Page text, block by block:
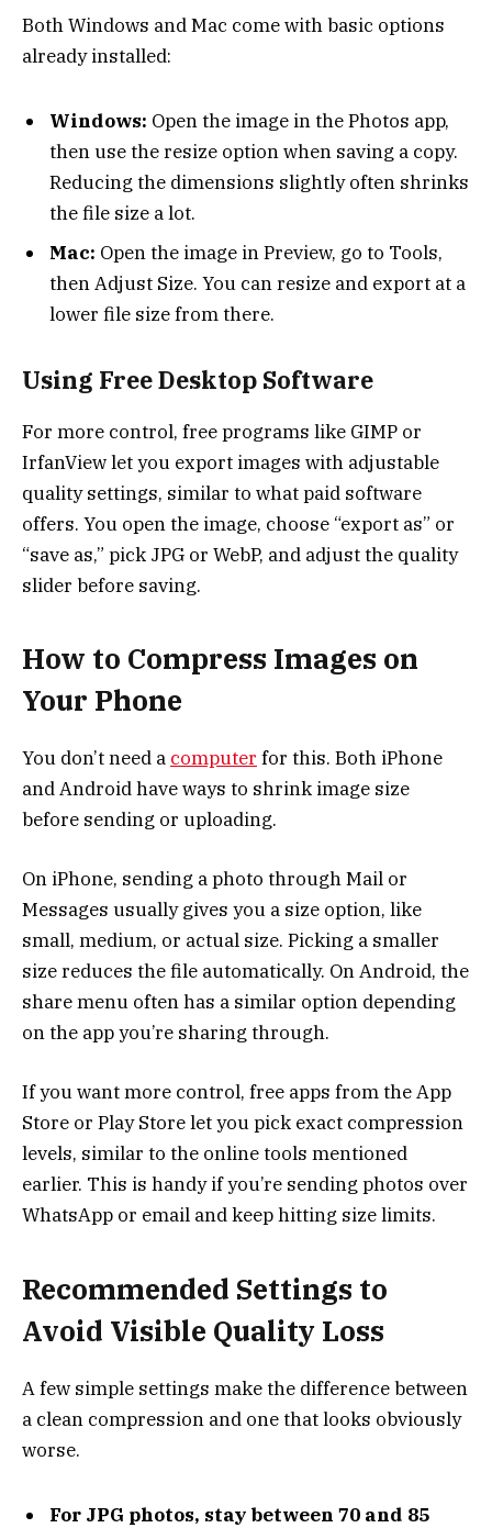
Both Windows and Mac come with basic options
already installed:
Windows: Open the image in the Photos app,
then use the resize option when saving a copy.
Reducing the dimensions slightly often shrinks
the file size a lot.
Mac: Open the image in Preview, go to Tools,
then Adjust Size. You can resize and export at a
lower file size from there.
Using Free Desktop Software
For more control, free programs like GIMP or
IrfanView let you export images with adjustable
quality settings, similar to what paid software
offers. You open the image, choose “export as” or
“save as,” pick JPG or WebP, and adjust the quality
slider before saving.
How to Compress Images on
Your Phone
You don’t need a computer for this. Both iPhone
and Android have ways to shrink image size
before sending or uploading.
On iPhone, sending a photo through Mail or
Messages usually gives you a size option, like
small, medium, or actual size. Picking a smaller
size reduces the file automatically. On Android, the
share menu often has a similar option depending
on the app you’re sharing through.
If you want more control, free apps from the App
Store or Play Store let you pick exact compression
levels, similar to the online tools mentioned
earlier. This is handy if you’re sending photos over
WhatsApp or email and keep hitting size limits.
Recommended Settings to
Avoid Visible Quality Loss
A few simple settings make the difference between
a clean compression and one that looks obviously
worse.
For JPG photos, stay between 70 and 85